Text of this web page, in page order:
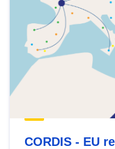
CORDIS - EU